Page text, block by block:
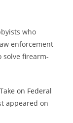
who
enforcement
solve firearm-
on Federal
appeared on